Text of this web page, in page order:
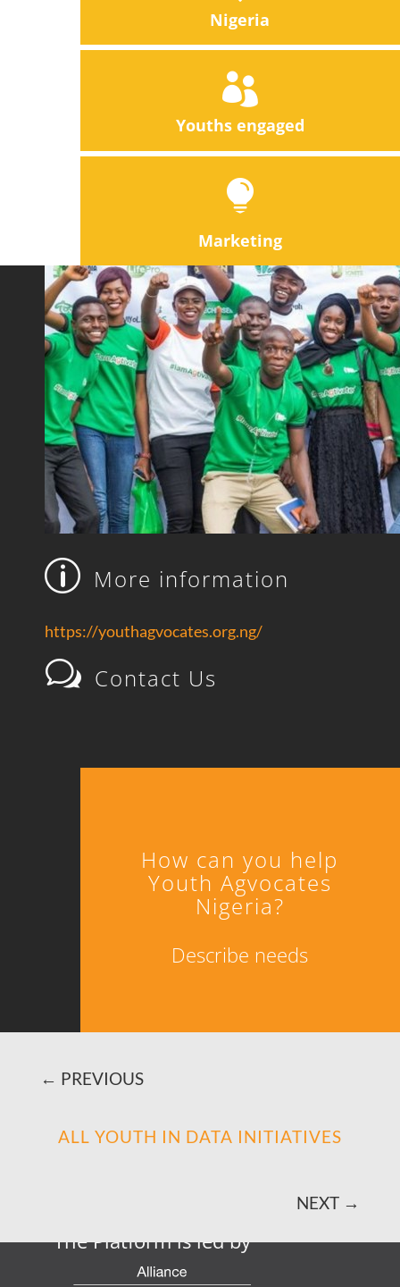
Nigeria

Youths engaged

Marketing
p More information
https://youthagvocates.org.ng/
w Contact Us
How can you help
Youth Agvocates
Nigeria?
Describe needs
← PREVIOUS
ALL YOUTH IN DATA INITIATIVES
NEXT →
The Platform is led by